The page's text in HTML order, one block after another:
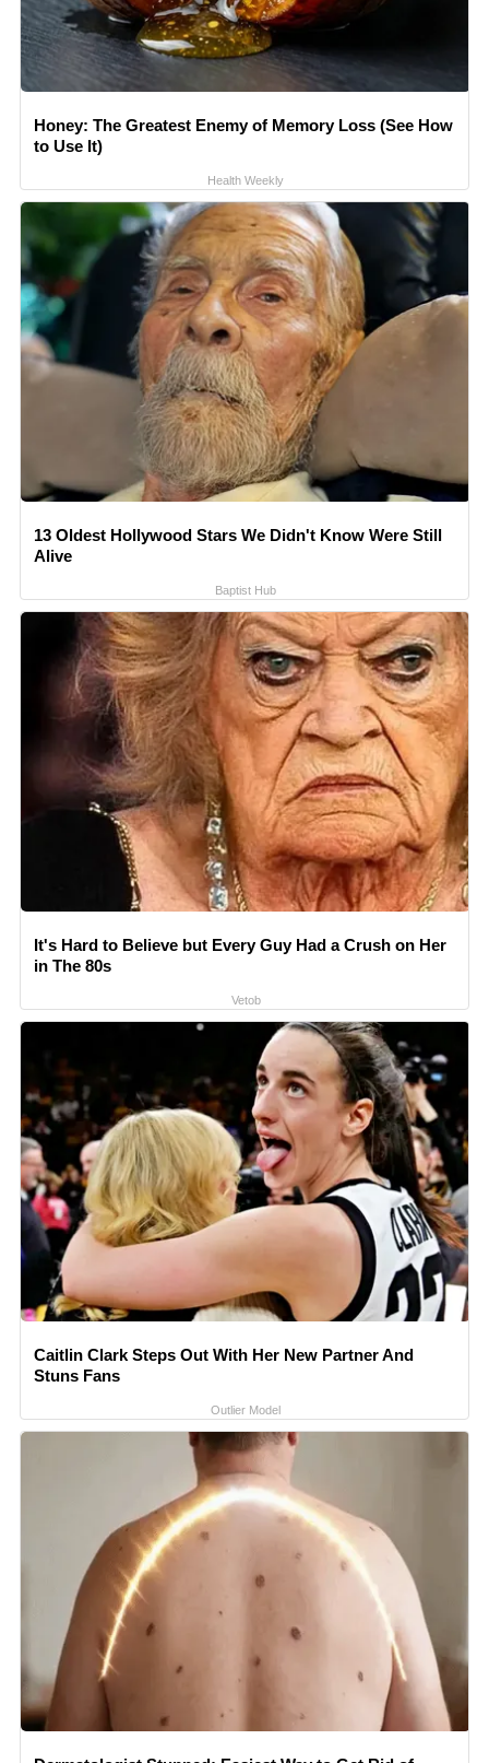
Honey: The Greatest Enemy of Memory Loss (See How
to Use It)
Health Weekly
13 Oldest Hollywood Stars We Didn't Know Were Still
Alive
Baptist Hub
It's Hard to Believe but Every Guy Had a Crush on Her
in The 80s
Vetob
Caitlin Clark Steps Out With Her New Partner And
Stuns Fans
Outlier Model